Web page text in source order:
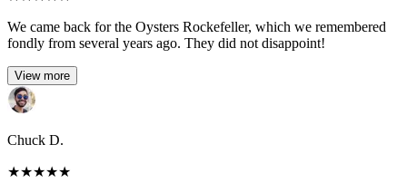
We came back for the Oysters Rockefeller, which we remembered
fondly from several years ago. They did not disappoint!
View more
Chuck D.
★★★★★